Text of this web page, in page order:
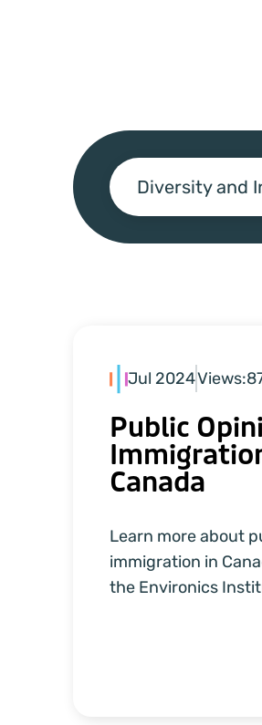
Diversity and
Jul 2024Views:
Public
Canada
Learn more about
immigration in
the Environics